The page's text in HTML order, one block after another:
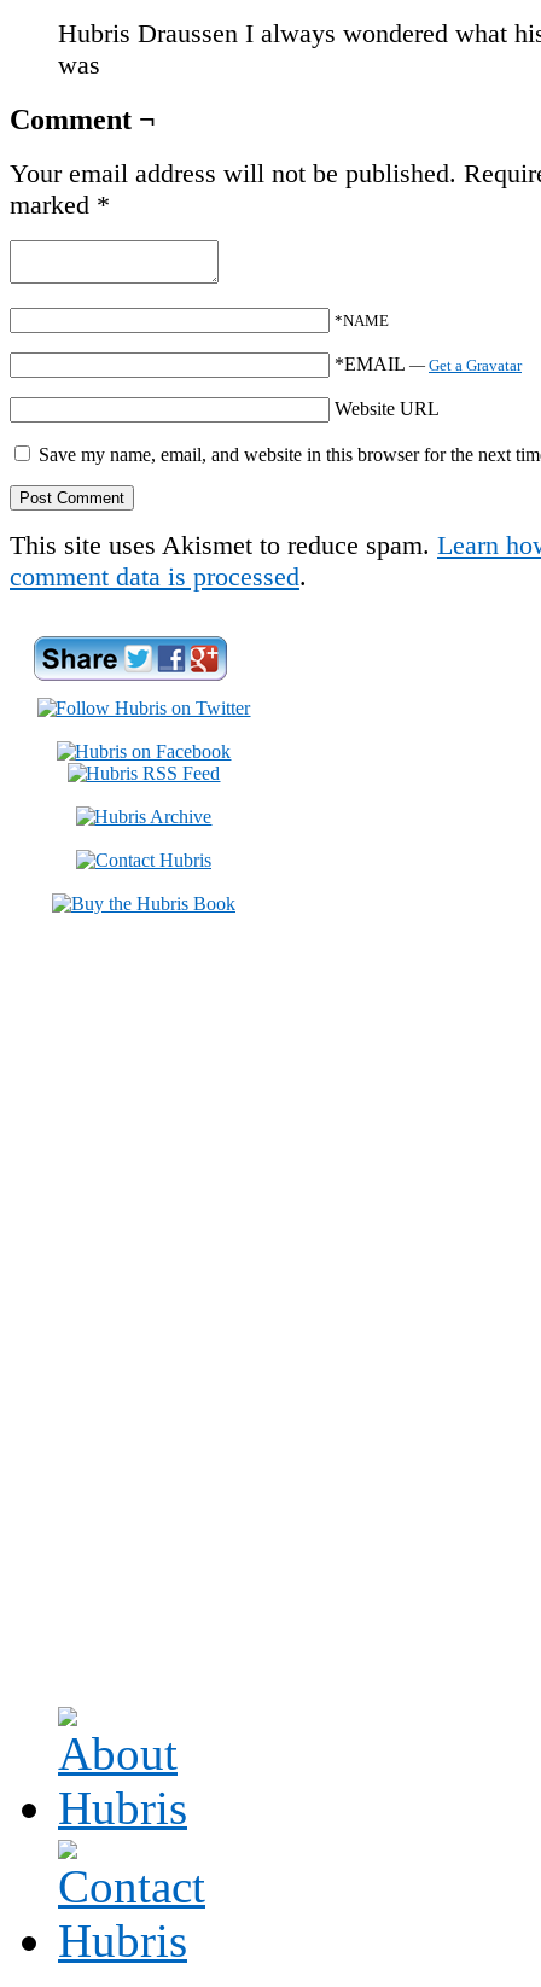
Hubris Draussen I always wondered what
was
Comment ¬
Your email address will not be published.
marked *
*NAME
*EMAIL — Get a Gravatar
Website URL
Save my name, email, and website in this browser for the next
This site uses Akismet to reduce spam. Learn
comment data is processed.